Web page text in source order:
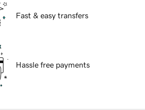
Fast & easy transfers
Hassle free payments